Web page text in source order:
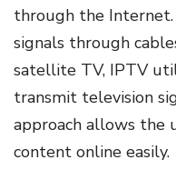
through the
signals through
satellite TV, IPTV
transmit television
approach allows the
content online easily.